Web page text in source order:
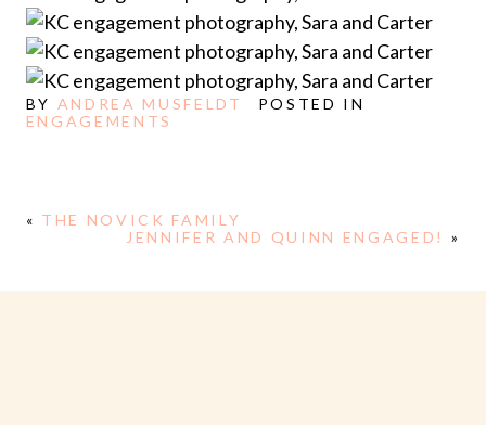
BY ANDREA MUSFELDT
POSTED IN
ENGAGEMENTS
« THE NOVICK FAMILY
JENNIFER AND QUINN ENGAGED!
»